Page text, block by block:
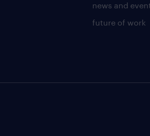
news and
future of work